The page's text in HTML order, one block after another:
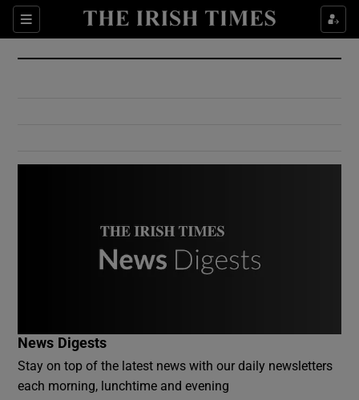
Sections
Show Culture sub sections
Show Environment sub sections
News Digests
Stay on top of the latest news with our daily newsletters
each morning, lunchtime and evening